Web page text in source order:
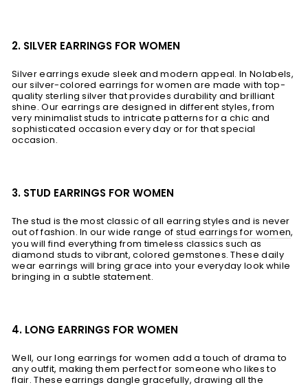
2. SILVER EARRINGS FOR WOMEN
Silver earrings exude sleek and modern appeal. In Nolabels,
our silver-colored earrings for women are made with top-
quality sterling silver that provides durability and brilliant
shine. Our earrings are designed in different styles, from
very minimalist studs to intricate patterns for a chic and
sophisticated occasion every day or for that special
occasion.
3. STUD EARRINGS FOR WOMEN
The stud is the most classic of all earring styles and is never
out of fashion. In our wide range of stud earrings for women,
you will find everything from timeless classics such as
diamond studs to vibrant, colored gemstones. These daily
wear earrings will bring grace into your everyday look while
bringing in a subtle statement.
4. LONG EARRINGS FOR WOMEN
Well, our long earrings for women add a touch of drama to
any outfit, making them perfect for someone who likes to
flair. These earrings dangle gracefully, drawing all the